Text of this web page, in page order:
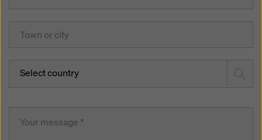
Select country